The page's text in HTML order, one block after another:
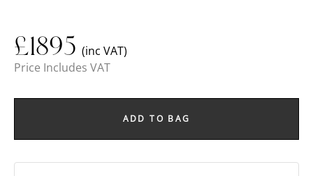
£1895 (inc VAT)
Price Includes VAT
ADD TO BAG